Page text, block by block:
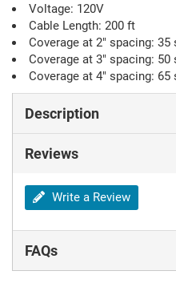
Voltage: 120V
Cable Length: 200 ft
Coverage at 2" spacing: 35
Coverage at 3" spacing:
Coverage at 4" spacing: 65
Description
Reviews
Write a Review
FAQs